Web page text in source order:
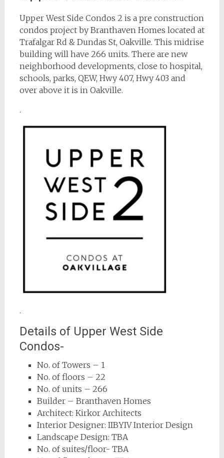
Upper West Side Condos 2 is a pre construction
condos project by Branthaven Homes located at
Trafalgar Rd & Dundas St, Oakville. This midrise
building will have 266 units. There are new
neighborhood developments, close to hospital,
schools, parks, QEW, Hwy 407, Hwy 403 and
over above it is in Oakville.
.
.
Details of Upper West Side
Condos-
No. of Towers – 1
No. of floors – 22
No. of units – 266
Builder – Branthaven Homes
Architect: Kirkor Architects
Interior Designer: IIBYIV Interior Design
Landscape Design: TBA
No. of suites/floor- TBA